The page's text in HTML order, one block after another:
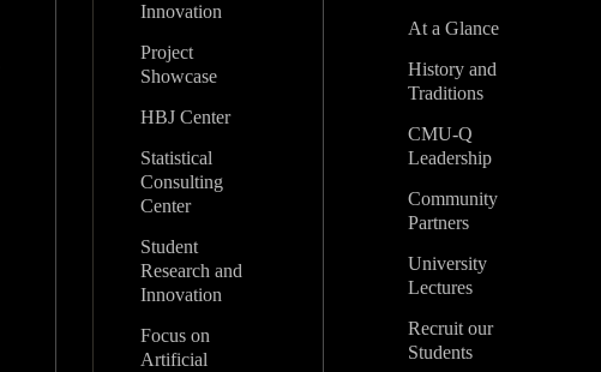
Innovation
Project
Showcase
HBJ Center
Statistical
Consulting
Center
Student
Research and
Innovation
Focus on
Artificial
At a Glance
History and
Traditions
CMU-Q
Leadership
Community
Partners
University
Lectures
Recruit our
Students